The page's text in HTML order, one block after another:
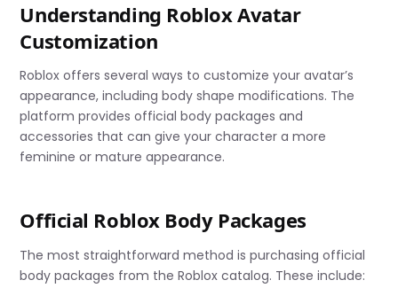
Understanding Roblox Avatar
Customization
Roblox offers several ways to customize your avatar’s
appearance, including body shape modifications. The
platform provides official body packages and
accessories that can give your character a more
feminine or mature appearance.
Official Roblox Body Packages
The most straightforward method is purchasing official
body packages from the Roblox catalog. These include: